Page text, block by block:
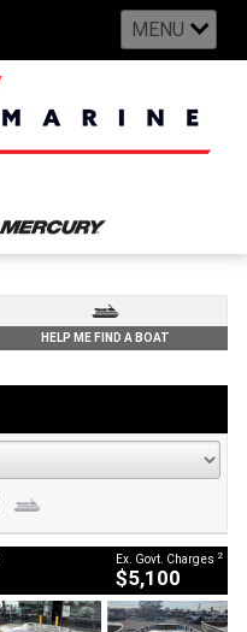
MENU
HELP ME FIND A BOAT
Ex. Govt. Charges 2
$5,100